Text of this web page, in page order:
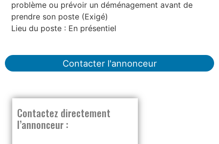
problème ou prévoir un déménagement avant de
prendre son poste (Exigé)
Lieu du poste : En présentiel
Contacter l'annonceur
Contactez directement
l’annonceur :